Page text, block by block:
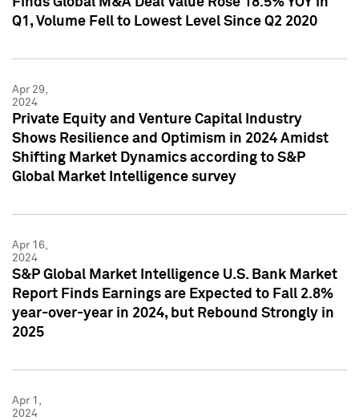
Q1, Volume Fell to Lowest Level Since Q2 2020
Apr 29,
2024
Private Equity and Venture Capital Industry
Shows Resilience and Optimism in 2024 Amidst
Shifting Market Dynamics according to S&P
Global Market Intelligence survey
Apr 16,
2024
S&P Global Market Intelligence U.S. Bank Market
Report Finds Earnings are Expected to Fall 2.8%
year-over-year in 2024, but Rebound Strongly in
2025
Apr 1,
2024